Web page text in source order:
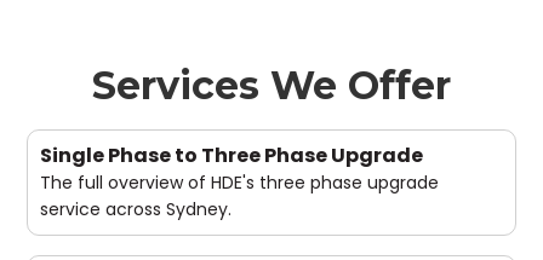
Services We Offer
Single Phase to Three Phase Upgrade
The full overview of HDE's three phase upgrade
service across Sydney.